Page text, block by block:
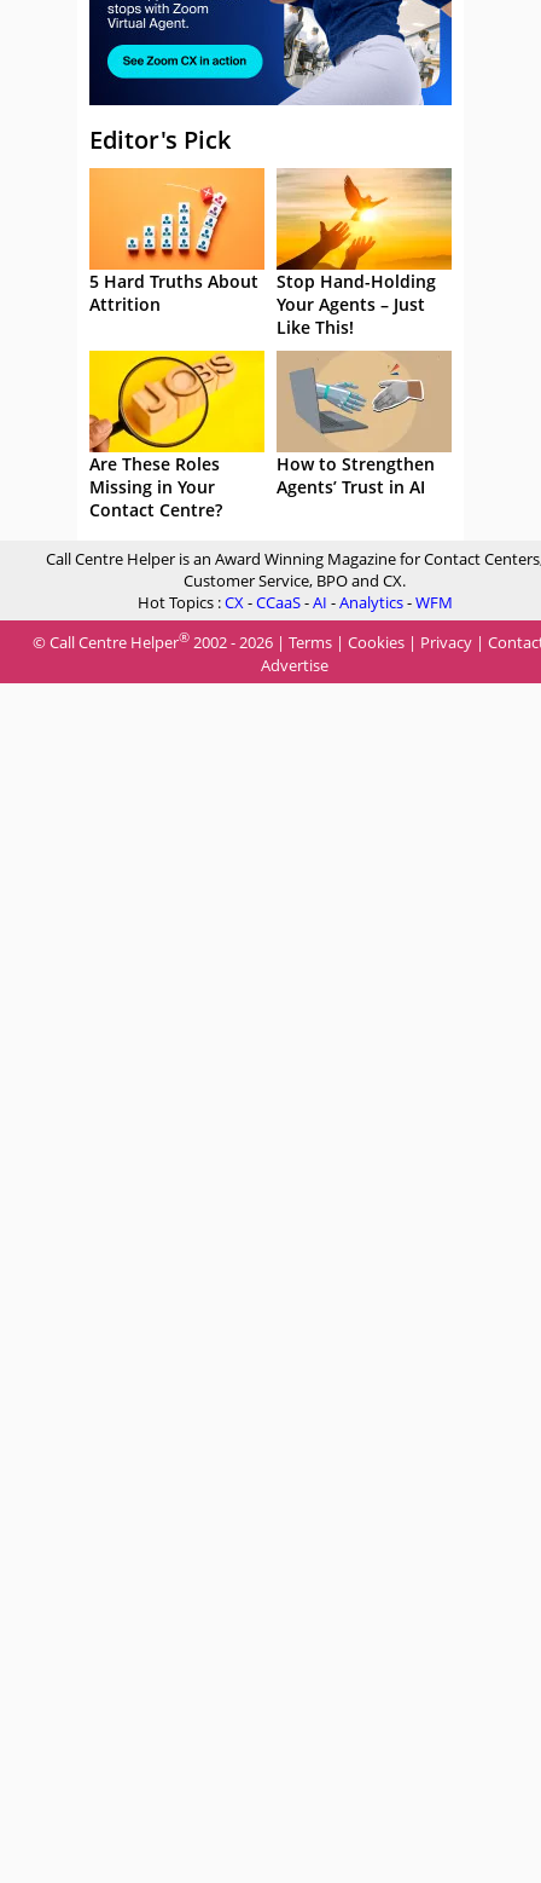
Editor's Pick
5 Hard Truths About
Attrition
Stop Hand-Holding
Your Agents – Just
Like This!
Are These Roles
Missing in Your
Contact Centre?
How to Strengthen
Agents’ Trust in AI
Call Centre Helper is an Award Winning Magazine for Contact
Customer Service, BPO and CX.
Hot Topics :CX-CCaaS-AI -Analytics-WFM
© Call Centre Helper® 2002 - 2026 | Terms | Cookies | Privacy |
Advertise